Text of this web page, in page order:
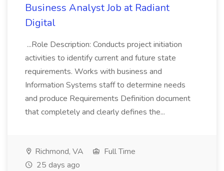
Business Analyst Job at Radiant
Digital
...Role Description: Conducts project initiation
activities to identify current and future state
requirements. Works with business and
Information Systems staff to determine needs
and produce Requirements Definition document
that completely and clearly defines the...
Richmond, VA
Full Time
25 days ago